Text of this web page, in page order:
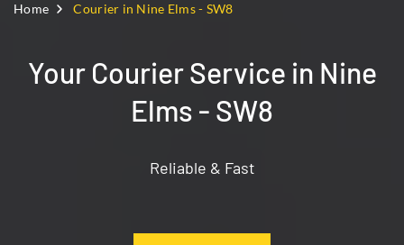
Home Courier in Nine Elms - SW8
Your Courier Service in Nine
Elms - SW8
Reliable & Fast